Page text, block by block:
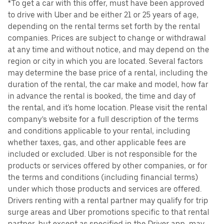
*To get a car with this offer, must have been approved
to drive with Uber and be either 21 or 25 years of age,
depending on the rental terms set forth by the rental
companies. Prices are subject to change or withdrawal
at any time and without notice, and may depend on the
region or city in which you are located. Several factors
may determine the base price of a rental, including the
duration of the rental, the car make and model, how far
in advance the rental is booked, the time and day of
the rental, and it's home location. Please visit the rental
company’s website for a full description of the terms
and conditions applicable to your rental, including
whether taxes, gas, and other applicable fees are
included or excluded. Uber is not responsible for the
products or services offered by other companies, or for
the terms and conditions (including financial terms)
under which those products and services are offered.
Drivers renting with a rental partner may qualify for trip
surge areas and Uber promotions specific to that rental